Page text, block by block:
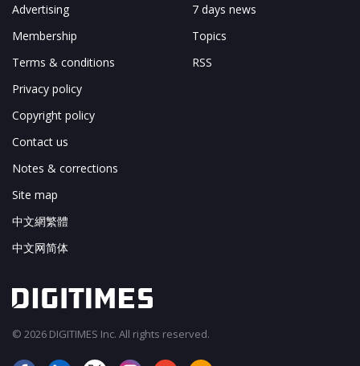
Advertising
Membership
Terms & conditions
Privacy policy
Copyright policy
Contact us
Notes & corrections
Site map
中文網繁體
中文网简体
7 days news
Topics
RSS
© 2026 DIGITIMES Inc. All rights reserved.